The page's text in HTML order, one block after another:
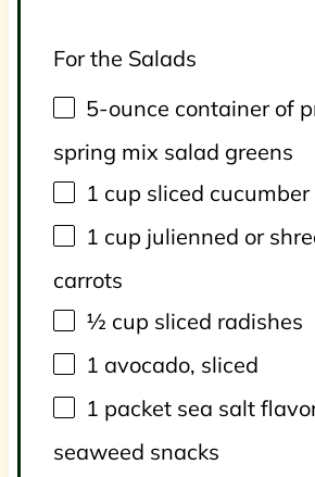
For the Salads
5-ounce container of
spring mix salad greens
1 cup sliced cucumber
1 cup julienned or
carrots
½ cup sliced radishes
1 avocado, sliced
1 packet sea salt
seaweed snacks